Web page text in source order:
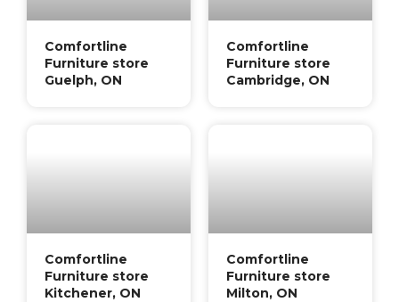
Comfortline
Furniture store
Guelph, ON
Comfortline
Furniture store
Cambridge, ON
Comfortline
Furniture store
Kitchener, ON
Comfortline
Furniture store
Milton, ON